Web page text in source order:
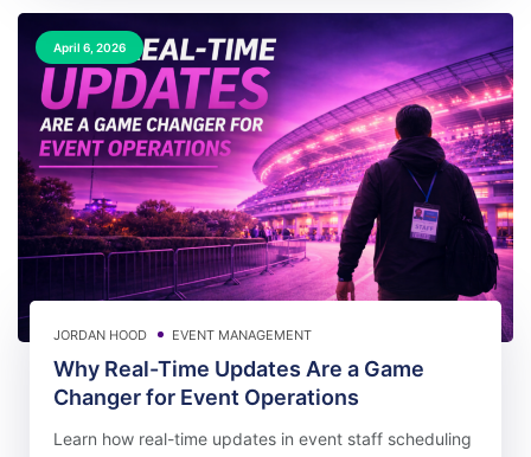
April 6, 2026
JORDAN HOOD EVENT MANAGEMENT
Why Real-Time Updates Are a Game
Changer for Event Operations
Learn how real-time updates in event staff scheduling